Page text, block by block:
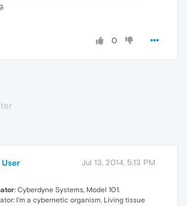
0
Jul 13, 2014, 5:13 PM
: Cyberdyne Systems, Model 101.
I'm a cybernetic organism. Living tissue